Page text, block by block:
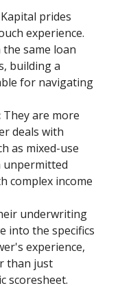
prides
experience.
same loan
building a
for navigating
They are more
deals with
as mixed-use
complex income
underwriting
into the specifics
experience,
than just
scoresheet.